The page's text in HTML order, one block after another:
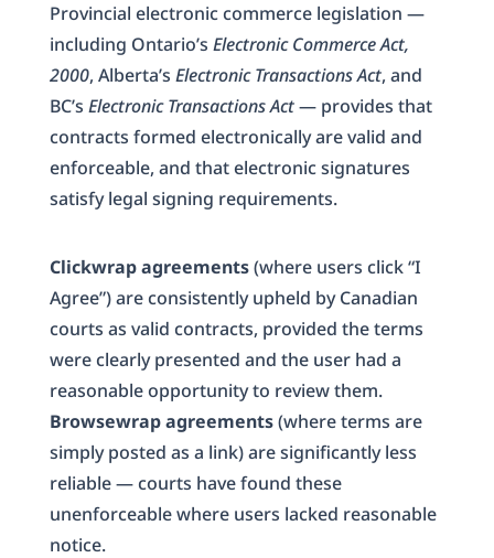
Provincial electronic commerce legislation —
including Ontario’s Electronic Commerce Act,
2000, Alberta’s Electronic Transactions Act, and
BC’s Electronic Transactions Act— provides that
contracts formed electronically are valid and
enforceable, and that electronic signatures
satisfy legal signing requirements.
Clickwrap agreements(where users click “I
Agree”) are consistently upheld by Canadian
courts as valid contracts, provided the terms
were clearly presented and the user had a
reasonable opportunity to review them.
Browsewrap agreements(where terms are
simply posted as a link) are significantly less
reliable — courts have found these
unenforceable where users lacked reasonable
notice.